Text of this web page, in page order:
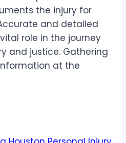
the injury for
and detailed
role in the journey
and justice. Gathering
at the